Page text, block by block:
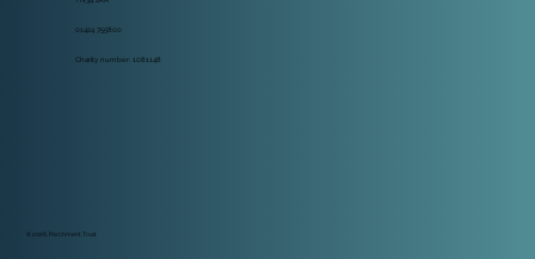
01424 755800
Charity number: 1081148
© 2026, Parchment Trust